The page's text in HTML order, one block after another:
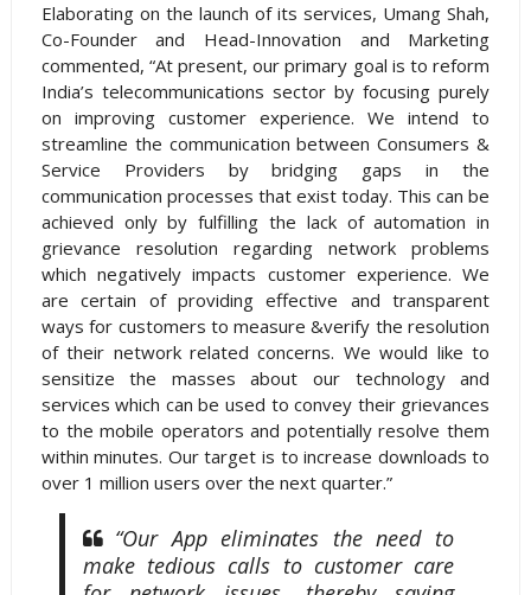
Elaborating on the launch of its services, Umang Shah,
Co-Founder and Head-Innovation and Marketing
commented, “At present, our primary goal is to reform
India’s telecommunications sector by focusing purely
on improving customer experience. We intend to
streamline the communication between Consumers &
Service Providers by bridging gaps in the
communication processes that exist today. This can be
achieved only by fulfilling the lack of automation in
grievance resolution regarding network problems
which negatively impacts customer experience. We
are certain of providing effective and transparent
ways for customers to measure &verify the resolution
of their network related concerns. We would like to
sensitize the masses about our technology and
services which can be used to convey their grievances
to the mobile operators and potentially resolve them
within minutes. Our target is to increase downloads to
over 1 million users over the next quarter.”
“Our App eliminates the need to
make tedious calls to customer care